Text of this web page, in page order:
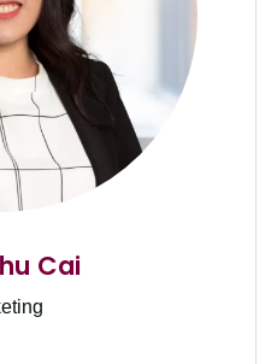
Cai